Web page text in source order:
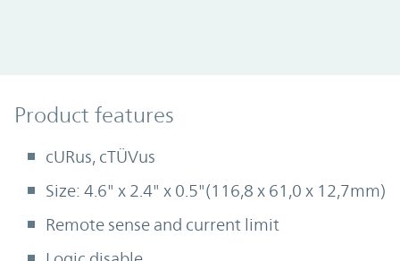
Product Features
Product features
cURus, cTÜVus
Size: 4.6" x 2.4" x 0.5"(116,8 x 61,0 x 12,7mm)
Remote sense and current limit